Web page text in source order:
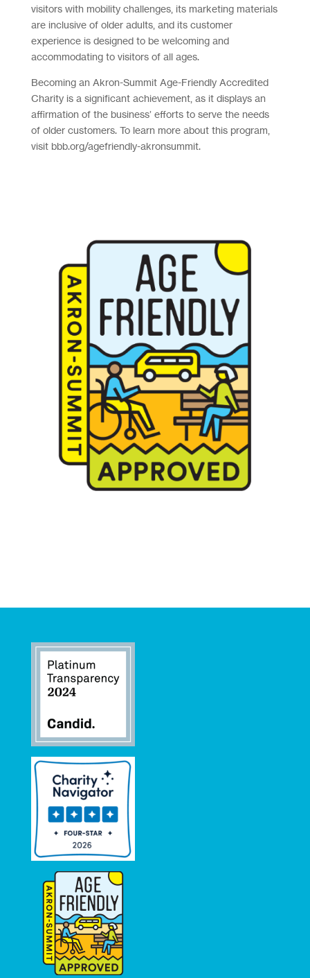
visitors with mobility challenges, its marketing materials
are inclusive of older adults, and its customer
experience is designed to be welcoming and
accommodating to visitors of all ages.
Becoming an Akron-Summit Age-Friendly Accredited
Charity is a significant achievement, as it displays an
affirmation of the business’ efforts to serve the needs
of older customers. To learn more about this program,
visit bbb.org/agefriendly-akronsummit.